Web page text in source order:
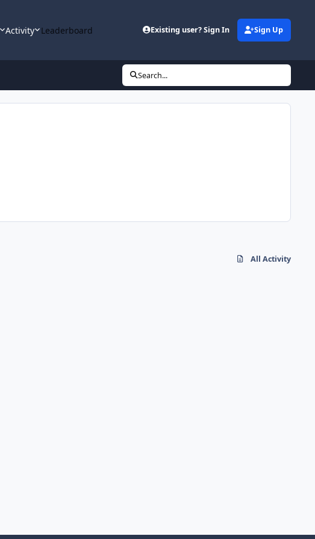
Activity Leaderboard Existing user? Sign In Sign Up
Search...
All Activity